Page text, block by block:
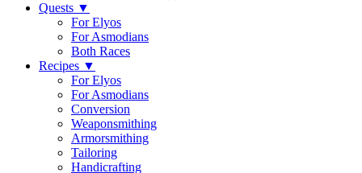
Quests ▼
For Elyos
For Asmodians
Both Races
Recipes ▼
For Elyos
For Asmodians
Conversion
Weaponsmithing
Armorsmithing
Tailoring
Handicrafting